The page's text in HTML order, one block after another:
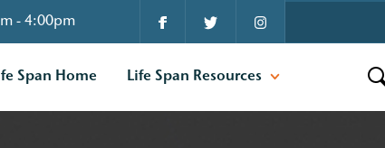
- 4:00pm
Span Home Life Span Resources Search this site